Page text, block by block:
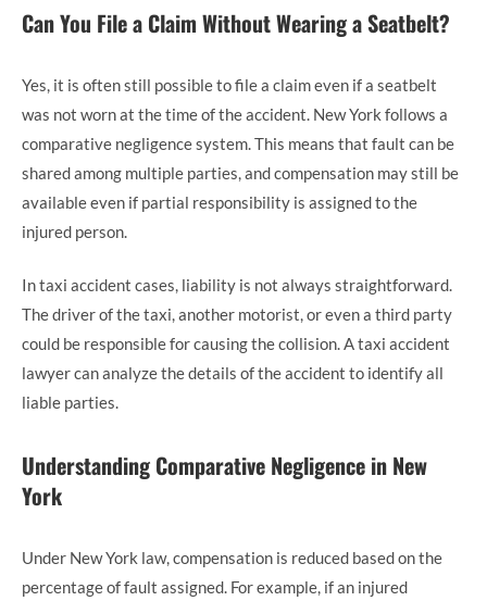
Can You File a Claim Without Wearing a Seatbelt?
Yes, it is often still possible to file a claim even if a seatbelt
was not worn at the time of the accident. New York follows a
comparative negligence system. This means that fault can be
shared among multiple parties, and compensation may still be
available even if partial responsibility is assigned to the
injured person.
In taxi accident cases, liability is not always straightforward.
The driver of the taxi, another motorist, or even a third party
could be responsible for causing the collision. A taxi accident
lawyer can analyze the details of the accident to identify all
liable parties.
Understanding Comparative Negligence in New
York
Under New York law, compensation is reduced based on the
percentage of fault assigned. For example, if an injured